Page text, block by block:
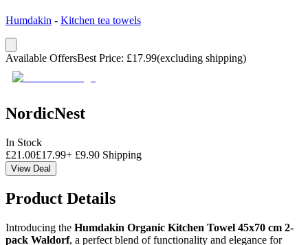
Humdakin - Kitchen tea towels
Available OffersBest Price: £17.99(excluding shipping)
NordicNest
In Stock
£21.00£17.99+ £9.90 Shipping
View Deal
Product Details
Introducing the Humdakin Organic Kitchen Towel 45x70 cm 2-
pack Waldorf, a perfect blend of functionality and elegance for